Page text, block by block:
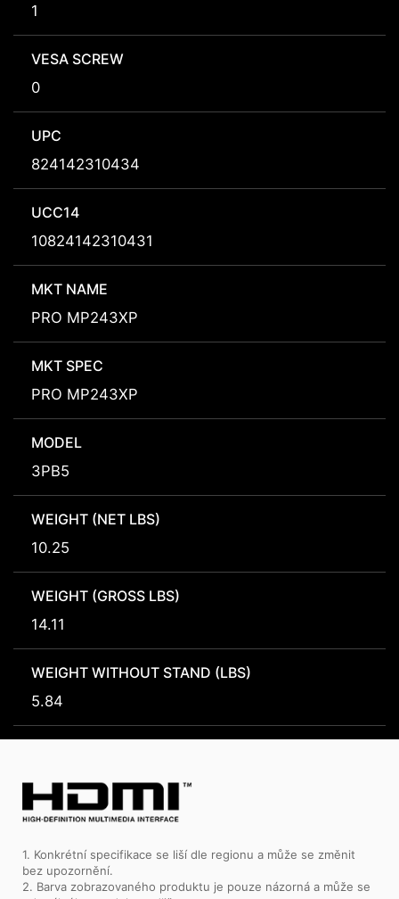
1
VESA SCREW
0
UPC
824142310434
UCC14
10824142310431
MKT NAME
PRO MP243XP
MKT SPEC
PRO MP243XP
MODEL
3PB5
WEIGHT (NET LBS)
10.25
WEIGHT (GROSS LBS)
14.11
WEIGHT WITHOUT STAND (LBS)
5.84
1. Konkrétní specifikace se liší dle regionu a může se změnit
bez upozornění.
2. Barva zobrazovaného produktu je pouze názorná a může se